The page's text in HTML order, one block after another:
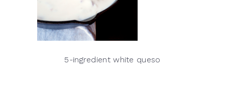
5-ingredient white queso